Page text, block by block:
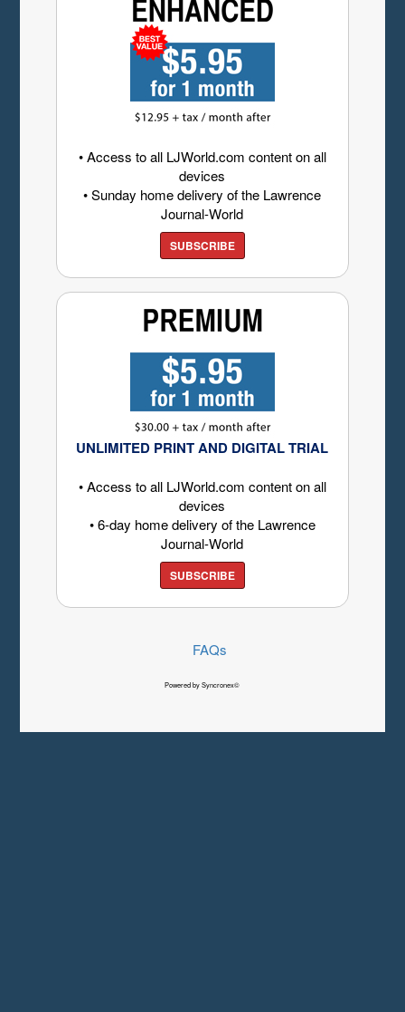
• Access to all LJWorld.com content on all
devices
• Sunday home delivery of the Lawrence
Journal-World
SUBSCRIBE
UNLIMITED PRINT AND DIGITAL TRIAL
• Access to all LJWorld.com content on all
devices
• 6-day home delivery of the Lawrence
Journal-World
SUBSCRIBE
FAQs
Powered by Syncronex©